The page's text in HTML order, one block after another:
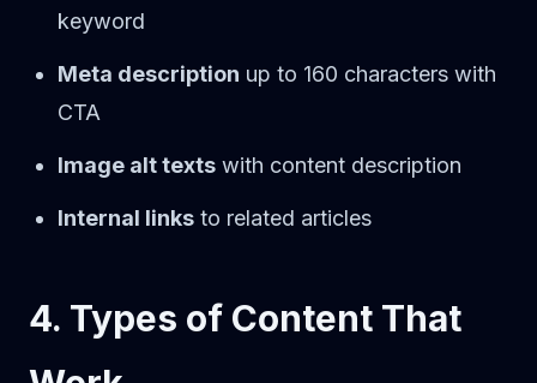
keyword
Meta description up to 160 characters with
CTA
Image alt texts with content description
Internal links to related articles
4. Types of Content That